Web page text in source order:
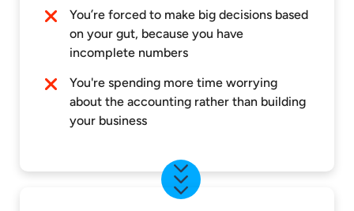
You’re forced to make big decisions based
on your gut, because you have
incomplete numbers
You're spending more time worrying
about the accounting rather than building
your business